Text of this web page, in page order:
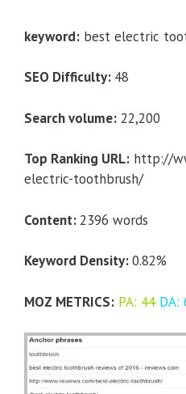
keyword: best electric
SEO Difficulty: 48
Search volume: 22,200
Top Ranking URL: http://
electric-toothbrush/
Content:2396 words
Keyword Density:0.82%
MOZ METRICS: PA: 44DA: